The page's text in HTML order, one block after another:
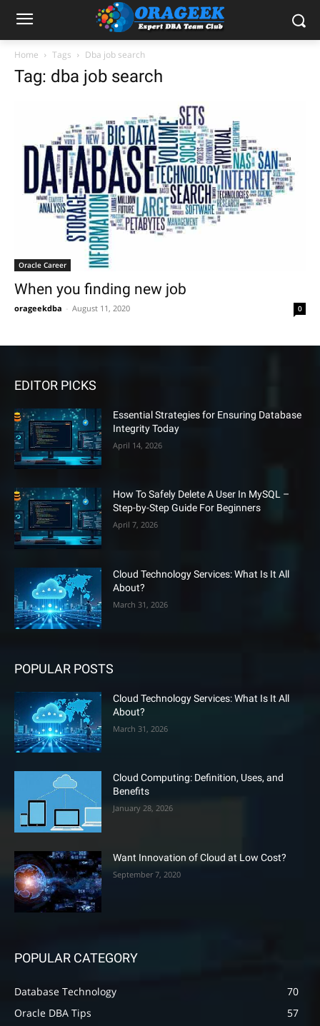
Home Tags Dba job search
Tag: dba job search
Oracle Career
When you finding new job
orageekdba August 11, 2020 0
EDITOR PICKS
Essential Strategies for Ensuring Database
Integrity Today
April 14, 2026
How To Safely Delete A User In MySQL –
Step-by-Step Guide For Beginners
April 7, 2026
Cloud Technology Services: What Is It All
About?
March 31, 2026
POPULAR POSTS
Cloud Technology Services: What Is It All
About?
March 31, 2026
Cloud Computing: Definition, Uses, and
Benefits
January 28, 2026
Want Innovation of Cloud at Low Cost?
September 7, 2020
POPULAR CATEGORY
Database Technology
70
Oracle DBA Tips
57